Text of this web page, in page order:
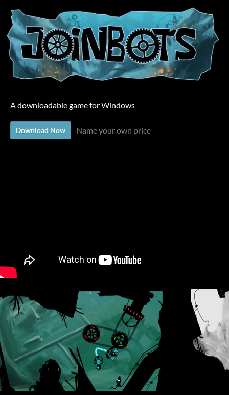
A downloadable game for Windows
Download Now Name your own price